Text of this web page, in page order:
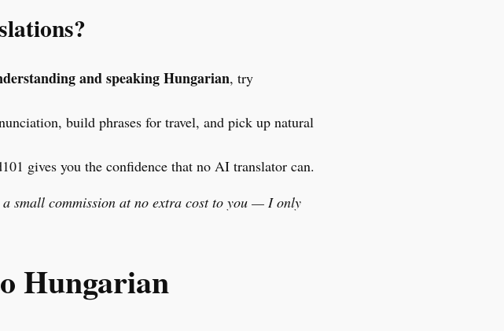
and speaking Hungarian, try
build phrases for travel, and pick up natural
gives you the confidence that no AI translator can.
small commission at no extra cost to you — I only
Hungarian